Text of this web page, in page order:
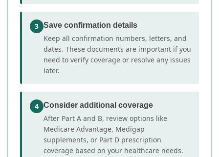
3 Save confirmation details
Keep all confirmation numbers, letters, and
dates. These documents are important if you
need to verify coverage or resolve any issues
later.
4 Consider additional coverage
After Part A and B, review options like
Medicare Advantage, Medigap
supplements, or Part D prescription
coverage based on your healthcare needs.